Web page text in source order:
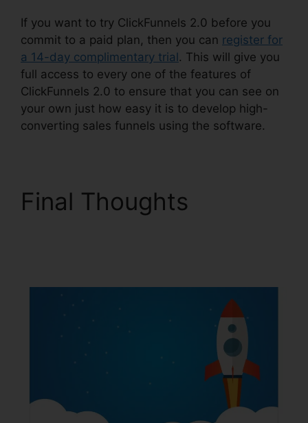
If you want to try ClickFunnels 2.0 before you
commit to a paid plan, then you can register for
a 14-day complimentary trial . This will give you
full access to every one of the features of
ClickFunnels 2.0 to ensure that you can see on
your own just how easy it is to develop high-
converting sales funnels using the software.
Final Thoughts